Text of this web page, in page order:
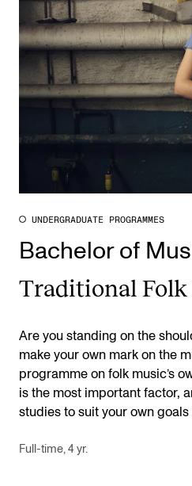
UNDERGRADUATE PROGRAMMES
Bachelor of
Traditional
Are you standing on the
make your own mark on the
programme on folk music’s
is the most important factor,
studies to suit your own
Full-time, 4 yr.